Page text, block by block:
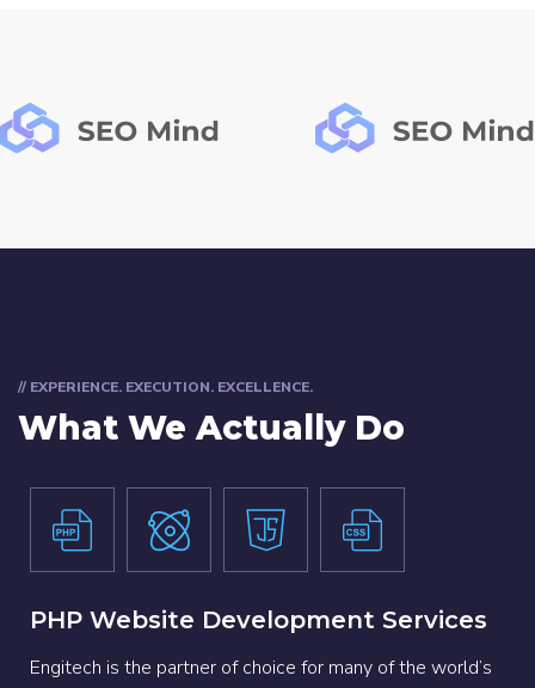
// EXPERIENCE. EXECUTION. EXCELLENCE.
What We Actually Do
PHP Website Development Services
Engitech is the partner of choice for many of the world’s